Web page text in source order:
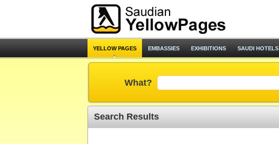
YELLOW PAGES EMBASSIES EXHIBITIONS SAUDI HOTELS
What?
Search Results